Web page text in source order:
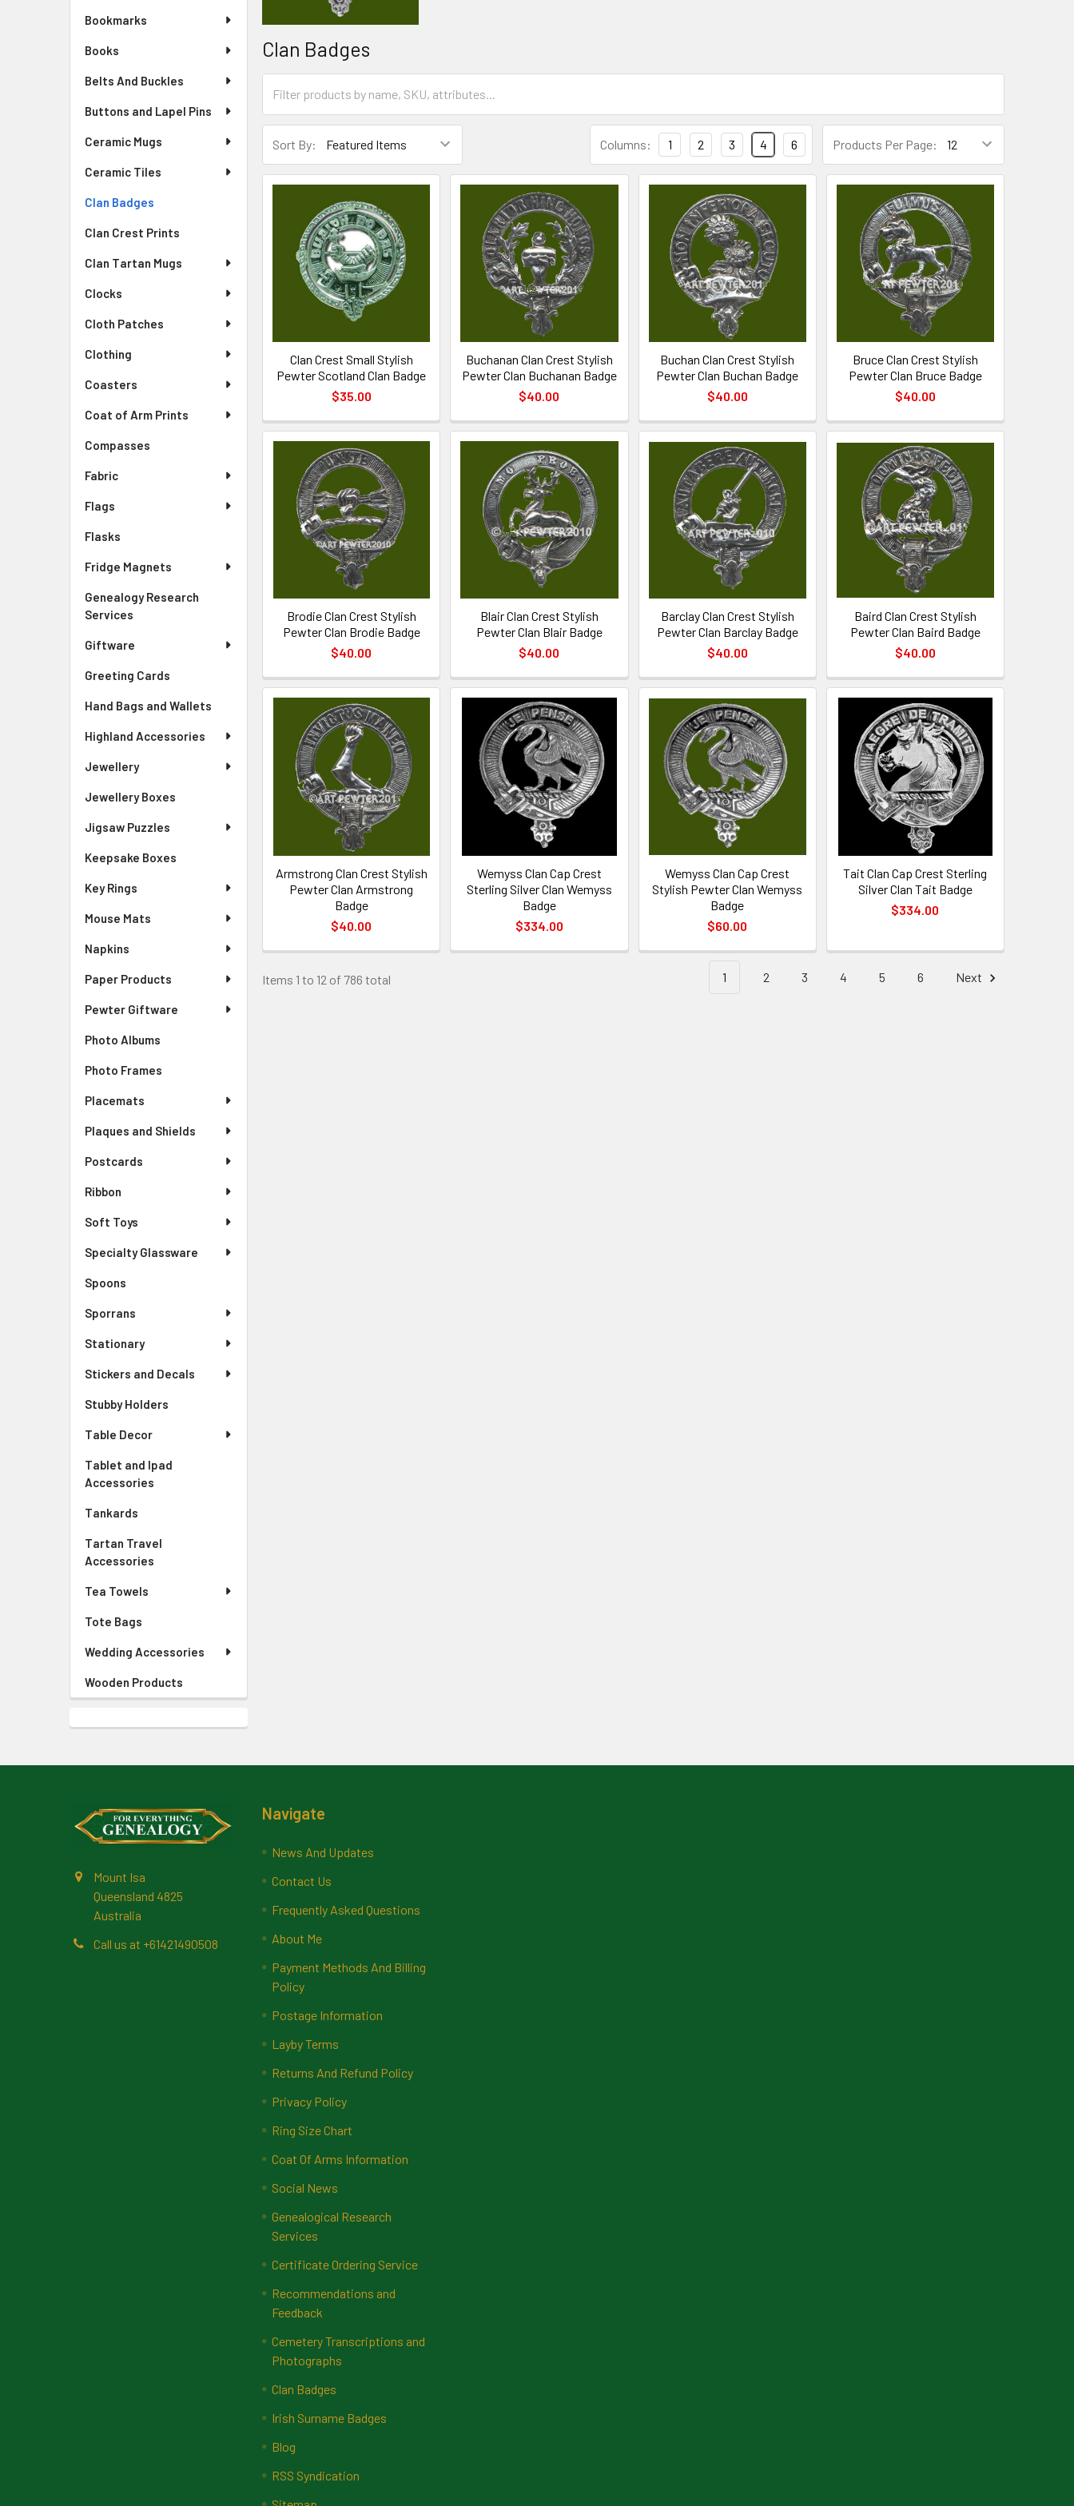
Bookmarks
Books
Belts And Buckles
Buttons and Lapel Pins
Ceramic Mugs
Ceramic Tiles
Clan Badges
Clan Crest Prints
Clan Tartan Mugs
Clocks
Cloth Patches
Clothing
Coasters
Coat of Arm Prints
Compasses
Fabric
Flags
Flasks
Fridge Magnets
Genealogy Research
Services
Giftware
Greeting Cards
Hand Bags and Wallets
Highland Accessories
Jewellery
Jewellery Boxes
Jigsaw Puzzles
Keepsake Boxes
Key Rings
Mouse Mats
Napkins
Paper Products
Pewter Giftware
Photo Albums
Photo Frames
Placemats
Plaques and Shields
Postcards
Ribbon
Soft Toys
Specialty Glassware
Spoons
Sporrans
Stationary
Stickers and Decals
Stubby Holders
Table Decor
Tablet and Ipad
Accessories
Tankards
Tartan Travel
Accessories
Tea Towels
Tote Bags
Wedding Accessories
Wooden Products
Clan Badges
Sort By: Products Per Page:
Columns: 1 2 3 4 6
Clan Crest Small Stylish
Pewter Scotland Clan Badge
$35.00
Buchanan Clan Crest Stylish
Pewter Clan Buchanan Badge
$40.00
Buchan Clan Crest Stylish
Pewter Clan Buchan Badge
$40.00
Bruce Clan Crest Stylish
Pewter Clan Bruce Badge
$40.00
Brodie Clan Crest Stylish
Pewter Clan Brodie Badge
$40.00
Blair Clan Crest Stylish
Pewter Clan Blair Badge
$40.00
Barclay Clan Crest Stylish
Pewter Clan Barclay Badge
$40.00
Baird Clan Crest Stylish
Pewter Clan Baird Badge
$40.00
Armstrong Clan Crest Stylish
Pewter Clan Armstrong
Badge
$40.00
Wemyss Clan Cap Crest
Sterling Silver Clan Wemyss
Badge
$334.00
Wemyss Clan Cap Crest
Stylish Pewter Clan Wemyss
Badge
$60.00
Tait Clan Cap Crest Sterling
Silver Clan Tait Badge
$334.00
Items 1 to 12 of 786 total 1 2 3 4 5 6 Next
Mount Isa
Queensland 4825
Australia
Call us at +61421490508
Navigate
News And Updates
Contact Us
Frequently Asked Questions
About Me
Payment Methods And Billing
Policy
Postage Information
Layby Terms
Returns And Refund Policy
Privacy Policy
Ring Size Chart
Coat Of Arms Information
Social News
Genealogical Research
Services
Certificate Ordering Service
Recommendations and
Feedback
Cemetery Transcriptions and
Photographs
Clan Badges
Irish Surname Badges
Blog
RSS Syndication